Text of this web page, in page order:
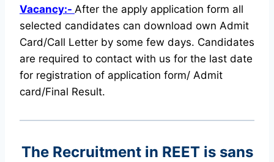
Vacancy:- After the apply application form all
selected candidates can download own Admit
Card/Call Letter by some few days. Candidates
are required to contact with us for the last date
for registration of application form/ Admit
card/Final Result.
The Recruitment in REETis sans